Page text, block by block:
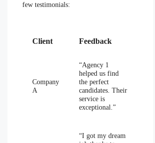
few testimonials:
Client Feedback
Company
A
“Agency 1
helped us find
the perfect
candidates. Their
service is
exceptional.”
“I got my dream